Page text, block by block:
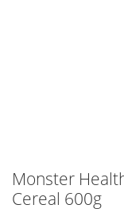
Monster
Cereal 600g